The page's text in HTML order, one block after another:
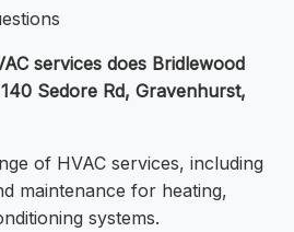
services does Bridlewood
Sedore Rd, Gravenhurst,
of HVAC services, including
maintenance for heating,
systems.